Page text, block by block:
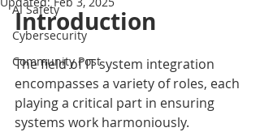
AI Safety
Cybersecurity
Community Post
Introduction
The field of IT system integration
encompasses a variety of roles, each
playing a critical part in ensuring
systems work harmoniously.